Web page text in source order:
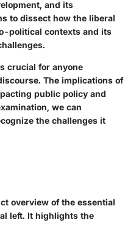
and its
to dissect how the liberal
political contexts and its
crucial for anyone
The implications of
public policy and
we can
the challenges it
overview of the essential
left. It highlights the